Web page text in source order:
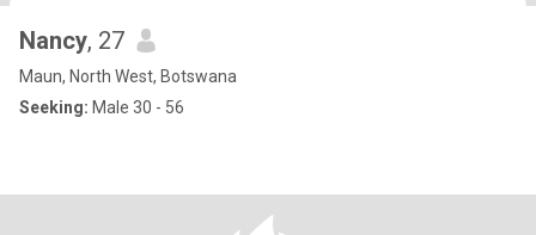
Nancy, 27
Maun, North West, Botswana
Seeking: Male 30 - 56